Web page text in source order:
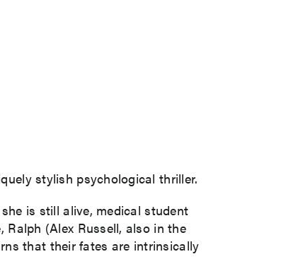
stylish psychological thriller.
is still alive, medical student
Ralph (Alex Russell, also in the
that their fates are intrinsically